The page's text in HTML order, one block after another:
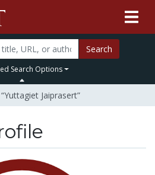
Search
Search Options
Jaiprasert”